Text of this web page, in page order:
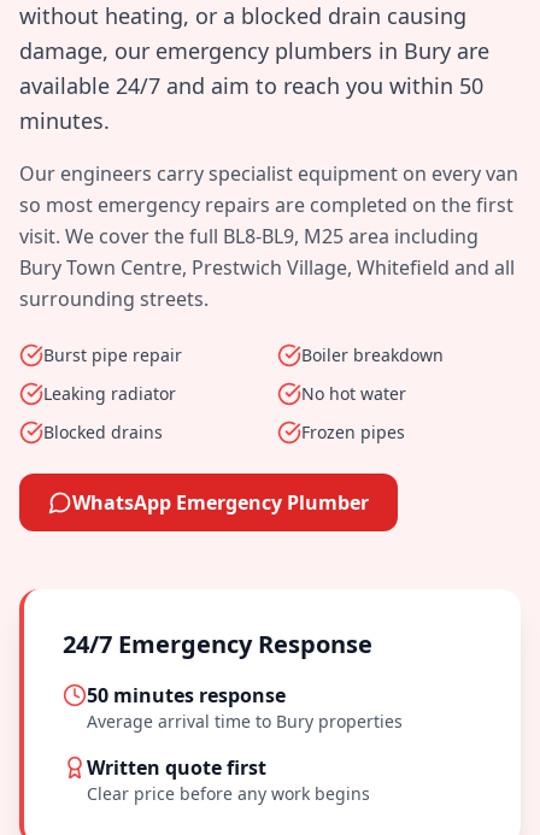
without heating, or a blocked drain causing
damage, our emergency plumbers in Bury are
available 24/7 and aim to reach you within 50
minutes.
Our engineers carry specialist equipment on every van
so most emergency repairs are completed on the first
visit. We cover the full BL8-BL9, M25area including
Bury Town Centre, Prestwich Village, Whitefield and all
surrounding streets.
Burst pipe repair
Boiler breakdown
Leaking radiator
No hot water
Blocked drains
Frozen pipes
WhatsApp Emergency Plumber
24/7 Emergency Response
50 minutes response
Average arrival time to Bury properties
Written quote first
Clear price before any work begins